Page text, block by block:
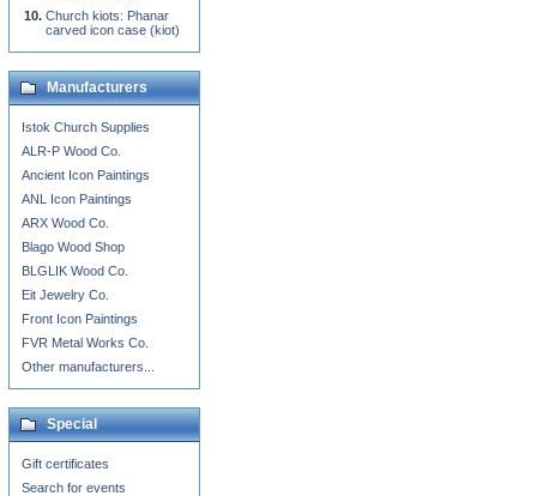
Church kiots: Phanar
carved icon case (kiot)
Manufacturers
Istok Church Supplies
ALR-P Wood Co.
Ancient Icon Paintings
ANL Icon Paintings
ARX Wood Co.
Blago Wood Shop
BLGLIK Wood Co.
Eit Jewelry Co.
Front Icon Paintings
FVR Metal Works Co.
Other manufacturers...
Special
Gift certificates
Search for events